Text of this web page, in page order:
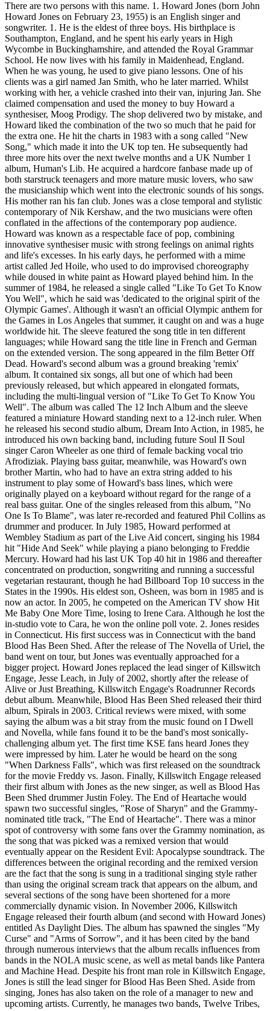
There are two persons with this name. 1. Howard Jones (born John
Howard Jones on February 23, 1955) is an English singer and
songwriter. 1. He is the eldest of three boys. His birthplace is
Southampton, England, and he spent his early years in High
Wycombe in Buckinghamshire, and attended the Royal Grammar
School. He now lives with his family in Maidenhead, England.
When he was young, he used to give piano lessons. One of his
clients was a girl named Jan Smith, who he later married. Whilst
working with her, a vehicle crashed into their van, injuring Jan. She
claimed compensation and used the money to buy Howard a
synthesiser, Moog Prodigy. The shop delivered two by mistake, and
Howard liked the combination of the two so much that he paid for
the extra one. He hit the charts in 1983 with a song called "New
Song," which made it into the UK top ten. He subsequently had
three more hits over the next twelve months and a UK Number 1
album, Human's Lib. He acquired a hardcore fanbase made up of
both starstruck teenagers and more mature music lovers, who saw
the musicianship which went into the electronic sounds of his songs.
His mother ran his fan club. Jones was a close temporal and stylistic
contemporary of Nik Kershaw, and the two musicians were often
conflated in the affections of the contemporary pop audience.
Howard was known as a respectable face of pop, combining
innovative synthesiser music with strong feelings on animal rights
and life's excesses. In his early days, he performed with a mime
artist called Jed Hoile, who used to do improvised choreography
while doused in white paint as Howard played behind him. In the
summer of 1984, he released a single called "Like To Get To Know
You Well", which he said was 'dedicated to the original spirit of the
Olympic Games'. Although it wasn't an official Olympic anthem for
the Games in Los Angeles that summer, it caught on and was a huge
worldwide hit. The sleeve featured the song title in ten different
languages; while Howard sang the title line in French and German
on the extended version. The song appeared in the film Better Off
Dead. Howard's second album was a ground breaking 'remix'
album. It contained six songs, all but one of which had been
previously released, but which appeared in elongated formats,
including the multi-lingual version of "Like To Get To Know You
Well". The album was called The 12 Inch Album and the sleeve
featured a miniature Howard standing next to a 12-inch ruler. When
he released his second studio album, Dream Into Action, in 1985, he
introduced his own backing band, including future Soul II Soul
singer Caron Wheeler as one third of female backing vocal trio
Afrodiziak. Playing bass guitar, meanwhile, was Howard's own
brother Martin, who had to have an extra string added to his
instrument to play some of Howard's bass lines, which were
originally played on a keyboard without regard for the range of a
real bass guitar. One of the singles released from this album, "No
One Is To Blame", was later re-recorded and featured Phil Collins as
drummer and producer. In July 1985, Howard performed at
Wembley Stadium as part of the Live Aid concert, singing his 1984
hit "Hide And Seek" while playing a piano belonging to Freddie
Mercury. Howard had his last UK Top 40 hit in 1986 and thereafter
concentrated on production, songwriting and running a successful
vegetarian restaurant, though he had Billboard Top 10 success in the
States in the 1990s. His eldest son, Osheen, was born in 1985 and is
now an actor. In 2005, he competed on the American TV show Hit
Me Baby One More Time, losing to Irene Cara. Although he lost the
in-studio vote to Cara, he won the online poll vote. 2. Jones resides
in Connecticut. His first success was in Connecticut with the band
Blood Has Been Shed. After the release of The Novella of Uriel, the
band went on tour, but Jones was eventually approached for a
bigger project. Howard Jones replaced the lead singer of Killswitch
Engage, Jesse Leach, in July of 2002, shortly after the release of
Alive or Just Breathing, Killswitch Engage's Roadrunner Records
debut album. Meanwhile, Blood Has Been Shed released their third
album, Spirals in 2003. Critical reviews were mixed, with some
saying the album was a bit stray from the music found on I Dwell
and Novella, while fans found it to be the band's most sonically-
challenging album yet. The first time KSE fans heard Jones they
were impressed by him. Later he would be heard on the song
"When Darkness Falls", which was first released on the soundtrack
for the movie Freddy vs. Jason. Finally, Killswitch Engage released
their first album with Jones as the new singer, as well as Blood Has
Been Shed drummer Justin Foley. The End of Heartache would
spawn two successful singles, "Rose of Sharyn" and the Grammy-
nominated title track, "The End of Heartache". There was a minor
spot of controversy with some fans over the Grammy nomination, as
the song that was picked was a remixed version that would
eventually appear on the Resident Evil: Apocalypse soundtrack. The
differences between the original recording and the remixed version
are the fact that the song is sung in a traditional singing style rather
than using the original scream track that appears on the album, and
several sections of the song have been shortened for a more
commercially dynamic vision. In November 2006, Killswitch
Engage released their fourth album (and second with Howard Jones)
entitled As Daylight Dies. The album has spawned the singles "My
Curse" and "Arms of Sorrow", and it has been cited by the band
through numerous interviews that the album recalls influences from
bands in the NOLA music scene, as well as metal bands like Pantera
and Machine Head. Despite his front man role in Killswitch Engage,
Jones is still the lead singer for Blood Has Been Shed. Aside from
singing, Jones has also taken on the role of a manager to new and
upcoming artists. Currently, he manages two bands, Twelve Tribes,